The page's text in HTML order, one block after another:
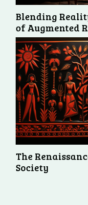
Blending
of Augmented
The
Society